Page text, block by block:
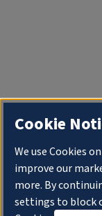
Cookie
We use Cookies
improve our
more. By
settings to block